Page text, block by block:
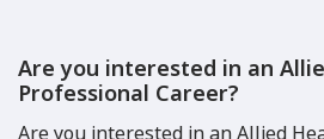
Are you interested in an
Professional Career?
Are you interested in an Allied